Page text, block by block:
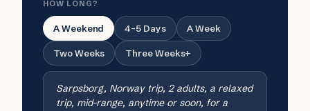
HOW LONG?
A Weekend 4-5 Days A Week
Two Weeks Three Weeks+